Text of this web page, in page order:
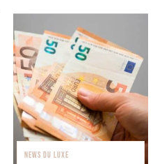
NEWS DU LUXE